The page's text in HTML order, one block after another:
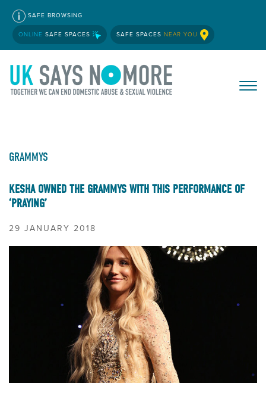
SAFE BROWSING
ONLINE SAFE SPACES SAFE SPACES NEAR YOU
GRAMMYS
KESHA OWNED THE GRAMMYS WITH THIS PERFORMANCE OF
‘PRAYING’
29 JANUARY 2018